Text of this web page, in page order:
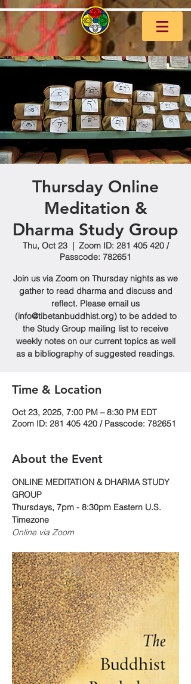
Thursday Online
Meditation &
Dharma Study Group
Thu, Oct 23
  |
Zoom ID: 281 405 420 /
Passcode: 782651
Join us via Zoom on Thursday nights as we
gather to read dharma and discuss and
reflect. Please email us
(info@tibetanbuddhist.org) to be added to
the Study Group mailing list to receive
weekly notes on our current topics as well
as a bibliography of suggested readings.
Time & Location
Oct 23, 2025, 7:00 PM – 8:30 PM EDT
Zoom ID: 281 405 420 / Passcode: 782651
About the Event
ONLINE MEDITATION & DHARMA STUDY
GROUP
Thursdays, 7pm - 8:30pm Eastern U.S.
Timezone
Online via Zoom